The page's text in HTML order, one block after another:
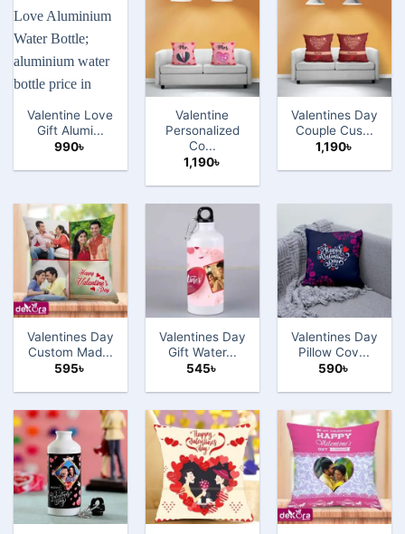
Valentine Love
Gift Alumi...
990৳
Valentine
Personalized
Co...
1,190৳
Valentines Day
Couple Cus...
1,190৳
Valentines Day
Custom Mad...
595৳
Valentines Day
Gift Water...
545৳
Valentines Day
Pillow Cov...
590৳